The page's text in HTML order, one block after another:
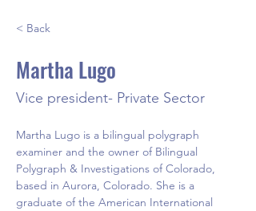
< Back
Martha Lugo
Vice president- Private Sector
Martha Lugo is a bilingual polygraph
examiner and the owner of Bilingual
Polygraph & Investigations of Colorado,
based in Aurora, Colorado. She is a
graduate of the American International